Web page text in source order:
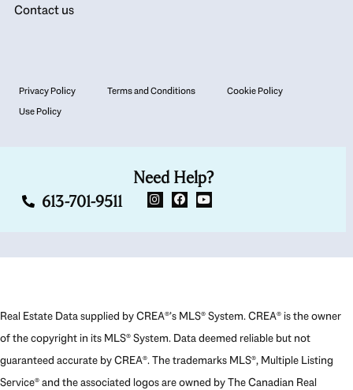
Contact us
Privacy Policy Terms and Conditions
Cookie Policy
Use Policy
Need Help?
613-701-9511
Real Estate Data supplied by CREA®’s MLS® System. CREA® is the owner
of the copyright in its MLS® System. Data deemed reliable but not
guaranteed accurate by CREA®. The trademarks MLS®, Multiple Listing
Service® and the associated logos are owned by The Canadian Real